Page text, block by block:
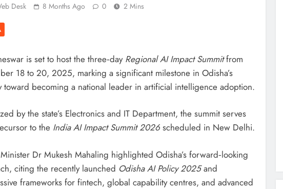
Desk 8 Months Ago 0 2 Mins
is set to host the three‑day Regional AI Impact Summitfrom
18 to 20, 2025, marking a significant milestone in Odisha’s
toward becoming a national leader in artificial intelligence adoption.
by the state’s Electronics and IT Department, the summit serves
to the India AI Impact Summit 2026 scheduled in New Delhi.
Dr Mukesh Mahaling highlighted Odisha’s forward‑looking
citing the recently launched Odisha AI Policy 2025and
frameworks for fintech, global capability centres, and advanced